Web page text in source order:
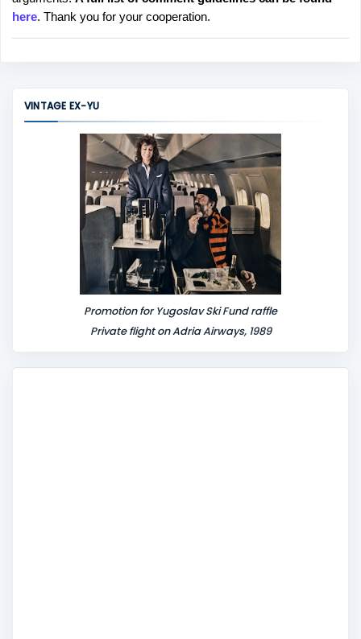
a
C
here. Thank you for your cooperation.
VINTAGE EX-YU
Promotion for Yugoslav Ski Fund raffle
Private flight on Adria Airways, 1989